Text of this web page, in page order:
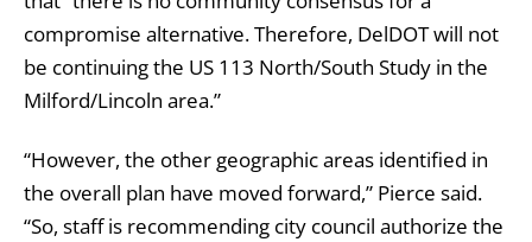
compromise alternative. Therefore, DelDOT will not
be continuing the US 113 North/South Study in the
Milford/Lincoln area.”
“However, the other geographic areas identified in
the overall plan have moved forward,” Pierce said.
“So, staff is recommending city council authorize the